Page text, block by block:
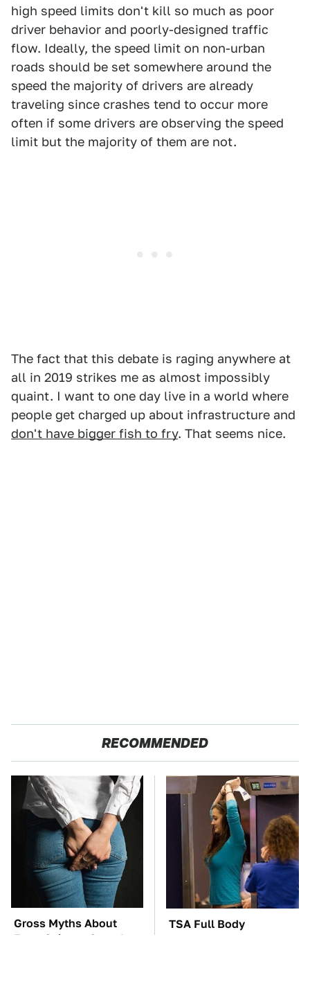
high speed limits don't kill so much as poor
driver behavior and poorly-designed traffic
flow. Ideally, the speed limit on non-urban
roads should be set somewhere around the
speed the majority of drivers are already
traveling since crashes tend to occur more
often if some drivers are observing the speed
limit but the majority of them are not.
The fact that this debate is raging anywhere at
all in 2019 strikes me as almost impossibly
quaint. I want to one day live in a world where
people get charged up about infrastructure and
don't have bigger fish to fry. That seems nice.
RECOMMENDED
Gross Myths About
Farts Science Says Are
TSA Full Body